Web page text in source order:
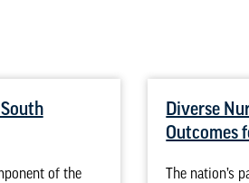
of the
Diverse
Outcomes
The nation’s